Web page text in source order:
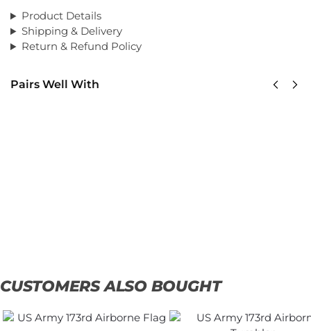
Product Details
Shipping & Delivery
Return & Refund Policy
Pairs Well With
CUSTOMERS ALSO BOUGHT